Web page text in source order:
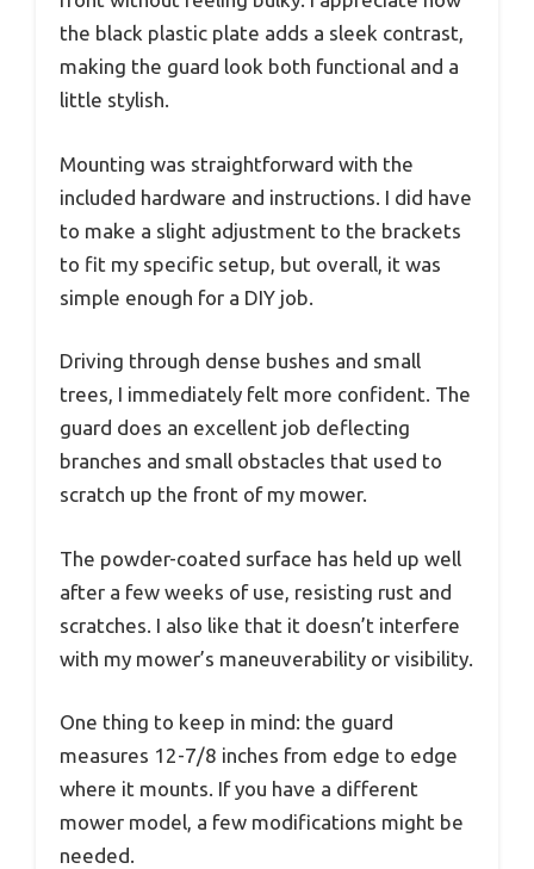
the black plastic plate adds a sleek contrast,
making the guard look both functional and a
little stylish.
Mounting was straightforward with the
included hardware and instructions. I did have
to make a slight adjustment to the brackets
to fit my specific setup, but overall, it was
simple enough for a DIY job.
Driving through dense bushes and small
trees, I immediately felt more confident. The
guard does an excellent job deflecting
branches and small obstacles that used to
scratch up the front of my mower.
The powder-coated surface has held up well
after a few weeks of use, resisting rust and
scratches. I also like that it doesn’t interfere
with my mower’s maneuverability or visibility.
One thing to keep in mind: the guard
measures 12-7/8 inches from edge to edge
where it mounts. If you have a different
mower model, a few modifications might be
needed.